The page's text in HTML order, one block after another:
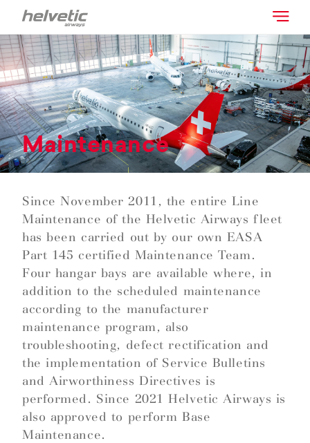
Maintenance
Since November 2011, the entire Line
Maintenance of the Helvetic Airways fleet
has been carried out by our own EASA
Part 145 certified Maintenance Team.
Four hangar bays are available where, in
addition to the scheduled maintenance
according to the manufacturer
maintenance program, also
troubleshooting, defect rectification and
the implementation of Service Bulletins
and Airworthiness Directives is
performed. Since 2021 Helvetic Airways is
also approved to perform Base
Maintenance.